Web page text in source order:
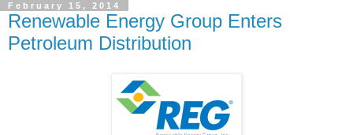
February 15, 2014
Renewable Energy Group Enters
Petroleum Distribution